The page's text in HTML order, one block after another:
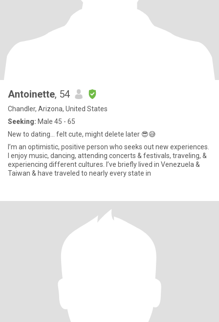
Antoinette, 54
Chandler, Arizona, United States
Seeking: Male 45 - 65
New to dating… felt cute, might delete later 😎😅
I’m an optimistic, positive person who seeks out new experiences.
I enjoy music, dancing, attending concerts & festivals, traveling, &
experiencing different cultures. I’ve briefly lived in Venezuela &
Taiwan & have traveled to nearly every state in